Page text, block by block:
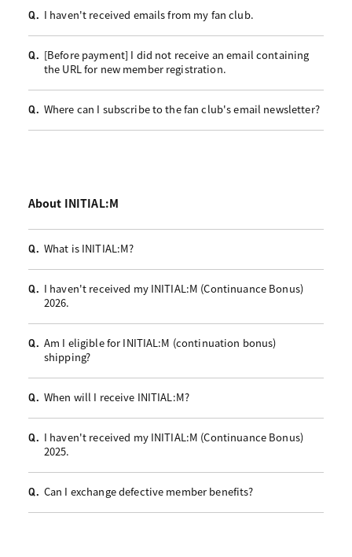
Q. I haven't received emails from my fan club.
Q. [Before payment] I did not receive an email containing
the URL for new member registration.
Q. Where can I subscribe to the fan club's email newsletter?
About INITIAL:M
Q. What is INITIAL:M?
Q. I haven't received my INITIAL:M (Continuance Bonus)
2026.
Q. Am I eligible for INITIAL:M (continuation bonus)
shipping?
Q. When will I receive INITIAL:M?
Q. I haven't received my INITIAL:M (Continuance Bonus)
2025.
Q. Can I exchange defective member benefits?